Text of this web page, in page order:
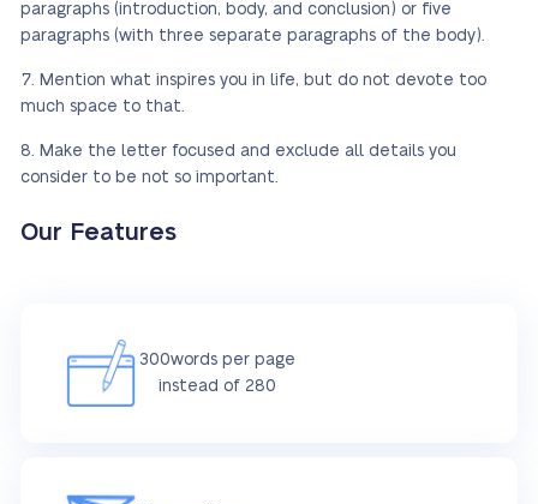
paragraphs (introduction, body, and conclusion) or five
paragraphs (with three separate paragraphs of the body).
Mention what inspires you in life, but do not devote too
much space to that.
Make the letter focused and exclude all details you
consider to be not so important.
Our Features
300words per page
instead of 280